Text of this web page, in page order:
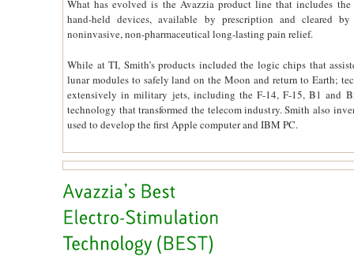
What has evolved is the Avazzia product line that includes
hand-held devices, available by prescription and cleared
noninvasive, non-pharmaceutical long-lasting pain relief.
While at TI, Smith’s products included the logic chips that
lunar modules to safely land on the Moon and return to Earth;
extensively in military jets, including the F-14, F-15, B1 and
technology that transformed the telecom industry. Smith also
used to develop the first Apple computer and IBM PC.